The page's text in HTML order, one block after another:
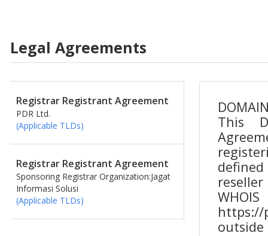
Legal Agreements
Registrar Registrant Agreement
PDR Ltd.
(Applicable TLDs)
Registrar Registrant Agreement
Sponsoring Registrar Organization:Jagat
Informasi Solusi
(Applicable TLDs)